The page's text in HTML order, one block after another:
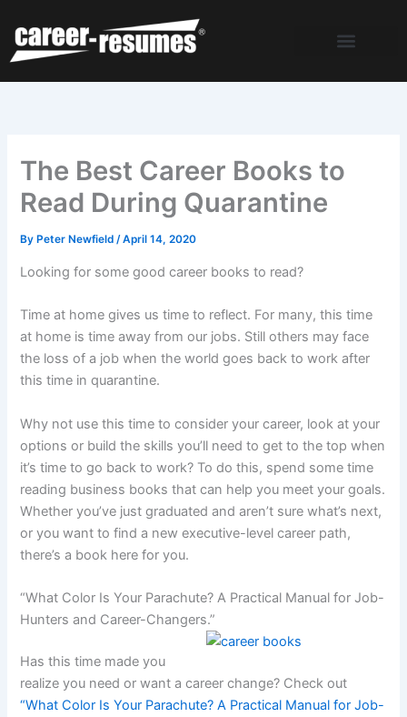
content
The Best Career Books to
Read During Quarantine
By Peter Newfield/April 14, 2020
Looking for some good career books to read?
Time at home gives us time to reflect. For many, this time
at home is time away from our jobs. Still others may face
the loss of a job when the world goes back to work after
this time in quarantine.
Why not use this time to consider your career, look at your
options or build the skills you’ll need to get to the top when
it’s time to go back to work? To do this, spend some time
reading business books that can help you meet your goals.
Whether you’ve just graduated and aren’t sure what’s next,
or you want to find a new executive-level career path,
there’s a book here for you.
“What Color Is Your Parachute? A Practical Manual for Job-
Hunters and Career-Changers.”
Has this time made you
realize you need or want a career change? Check out
“What Color Is Your Parachute? A Practical Manual for Job-